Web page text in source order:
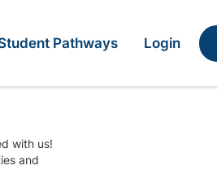
Pathways Login
with us!
and